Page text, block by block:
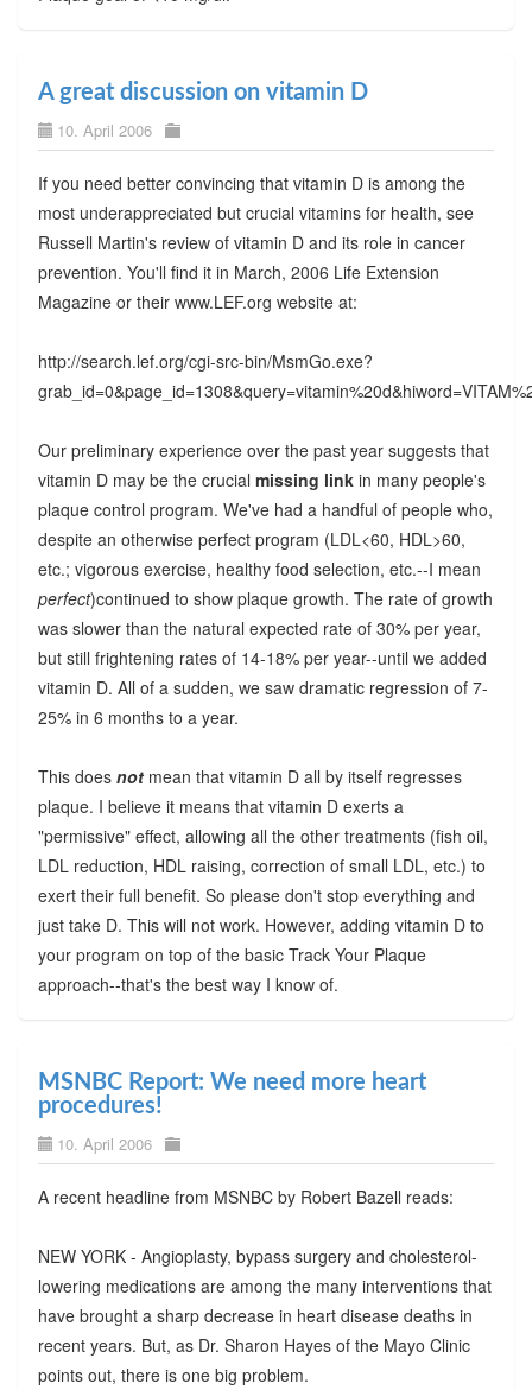
A great discussion on vitamin D
10. April 2006
If you need better convincing that vitamin D is among the
most underappreciated but crucial vitamins for health, see
Russell Martin's review of vitamin D and its role in cancer
prevention. You'll find it in March, 2006 Life Extension
Magazine or their www.LEF.org website at:
http://search.lef.org/cgi-src-bin/MsmGo.exe?
Our preliminary experience over the past year suggests that
vitamin D may be the crucial missing link in many people's
plaque control program. We've had a handful of people who,
despite an otherwise perfect program (LDL<60, HDL>60,
etc.; vigorous exercise, healthy food selection, etc.--I mean
perfect)continued to show plaque growth. The rate of growth
was slower than the natural expected rate of 30% per year,
but still frightening rates of 14-18% per year--until we added
vitamin D. All of a sudden, we saw dramatic regression of 7-
25% in 6 months to a year.
This does notmean that vitamin D all by itself regresses
plaque. I believe it means that vitamin D exerts a
"permissive" effect, allowing all the other treatments (fish oil,
LDL reduction, HDL raising, correction of small LDL, etc.) to
exert their full benefit. So please don't stop everything and
just take D. This will not work. However, adding vitamin D to
your program on top of the basic Track Your Plaque
approach--that's the best way I know of.
MSNBC Report: We need more heart
procedures!
10. April 2006
A recent headline from MSNBC by Robert Bazell reads:
NEW YORK - Angioplasty, bypass surgery and cholesterol-
lowering medications are among the many interventions that
have brought a sharp decrease in heart disease deaths in
recent years. But, as Dr. Sharon Hayes of the Mayo Clinic
points out, there is one big problem.